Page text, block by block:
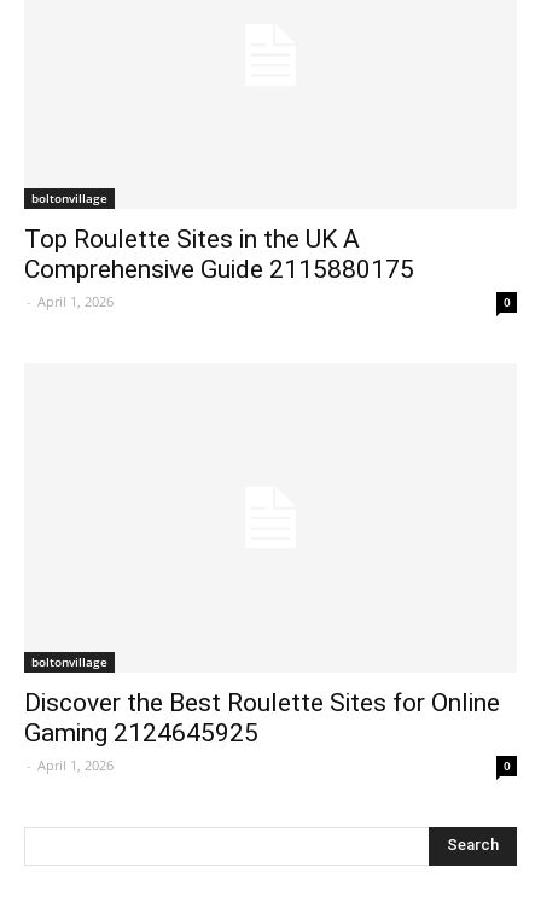
boltonvillage
Top Roulette Sites in the UK A
Comprehensive Guide 2115880175
- April 1, 2026 0
boltonvillage
Discover the Best Roulette Sites for Online
Gaming 2124645925
- April 1, 2026 0